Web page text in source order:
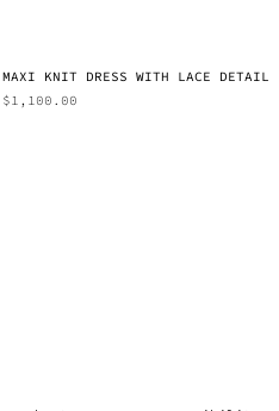
MAXI KNIT DRESS WITH LACE DETAIL
$1,100.00